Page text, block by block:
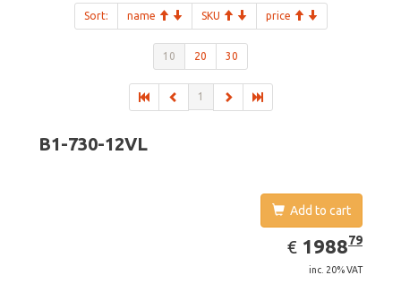
Sort: name SKU price
10 20 30
1
B1-730-12VL
Add to cart
€ EUR
1988.79
198879
inc. 20% VAT